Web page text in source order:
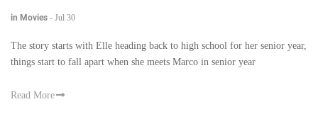
in Movies - Jul 30
The story starts with Elle heading back to high school for her senior year,
things start to fall apart when she meets Marco in senior year
Read More